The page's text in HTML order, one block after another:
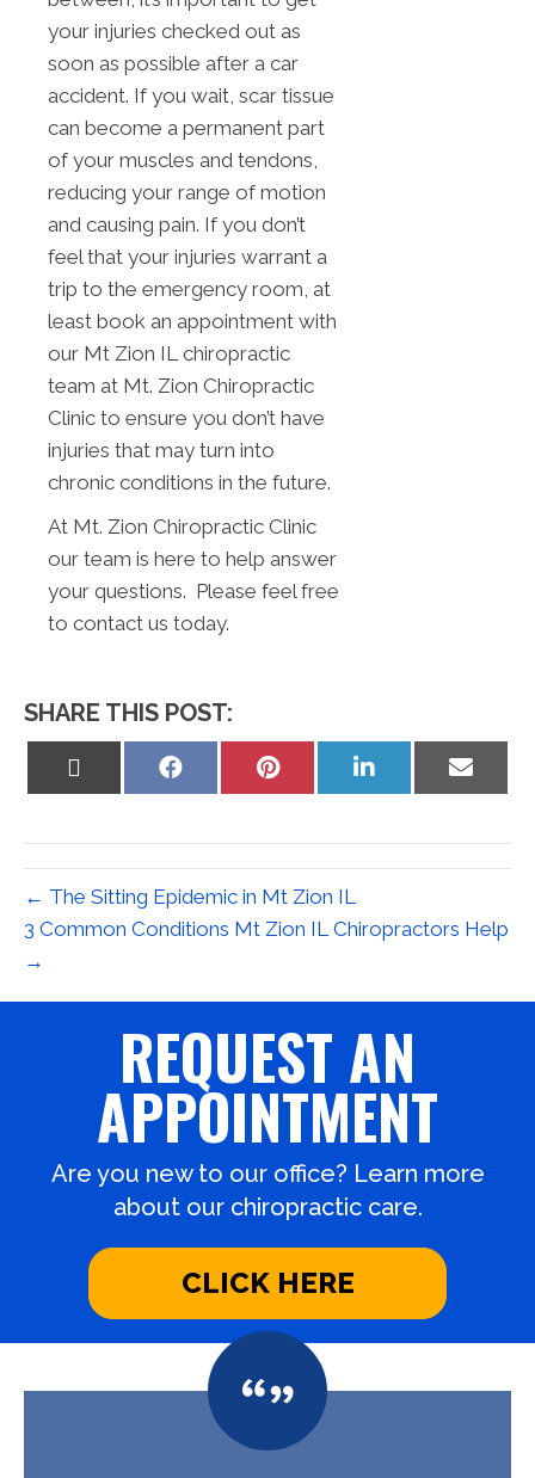
your injuries checked out as
soon as possible after a car
accident. If you wait, scar tissue
can become a permanent part
of your muscles and tendons,
reducing your range of motion
and causing pain. If you don’t
feel that your injuries warrant a
trip to the emergency room, at
least book an appointment with
our Mt Zion IL chiropractic
team at Mt. Zion Chiropractic
Clinic to ensure you don’t have
injuries that may turn into
chronic conditions in the future.
At Mt. Zion Chiropractic Clinic
our team is here to help answer
your questions. Please feel free
to contact us today.
SHARE THIS POST:
Share
Share
Share
Share
← The Sitting Epidemic in Mt Zion IL
3 Common Conditions Mt Zion IL Chiropractors Help
→
REQUEST AN
APPOINTMENT
Are you new to our office? Learn more
about our chiropractic care.
CLICK HERE